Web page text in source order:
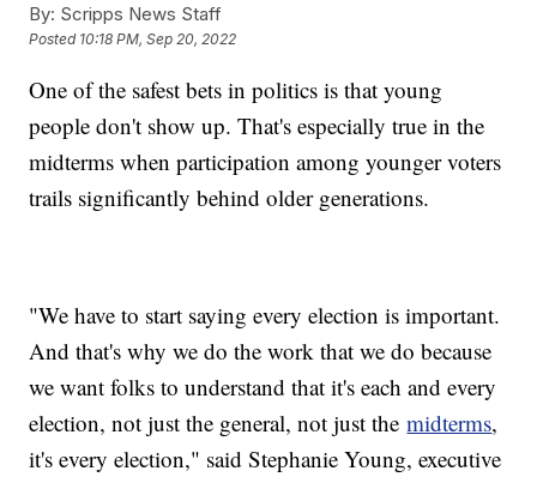
By: Scripps News Staff
Posted 10:18 PM, Sep 20, 2022
One of the safest bets in politics is that young
people don't show up. That's especially true in the
midterms when participation among younger voters
trails significantly behind older generations.
"We have to start saying every election is important.
And that's why we do the work that we do because
we want folks to understand that it's each and every
election, not just the general, not just themidterms,
it's every election," said Stephanie Young, executive